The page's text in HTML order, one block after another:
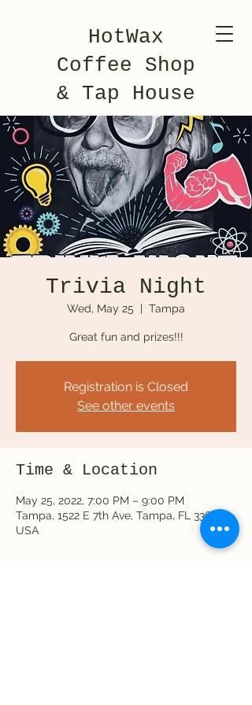
HotWax
Coffee Shop
& Tap House
Trivia Night
Wed, May 25
  |
Tampa
Great fun and prizes!!!
Registration is Closed
See other events
Time & Location
May 25, 2022, 7:00 PM – 9:00 PM
Tampa, 1522 E 7th Ave, Tampa, FL 33605,
USA